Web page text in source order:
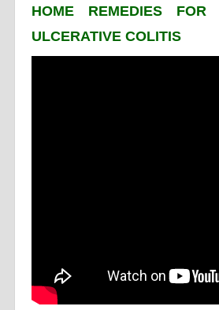
HOME REMEDIES FOR
ULCERATIVE COLITIS